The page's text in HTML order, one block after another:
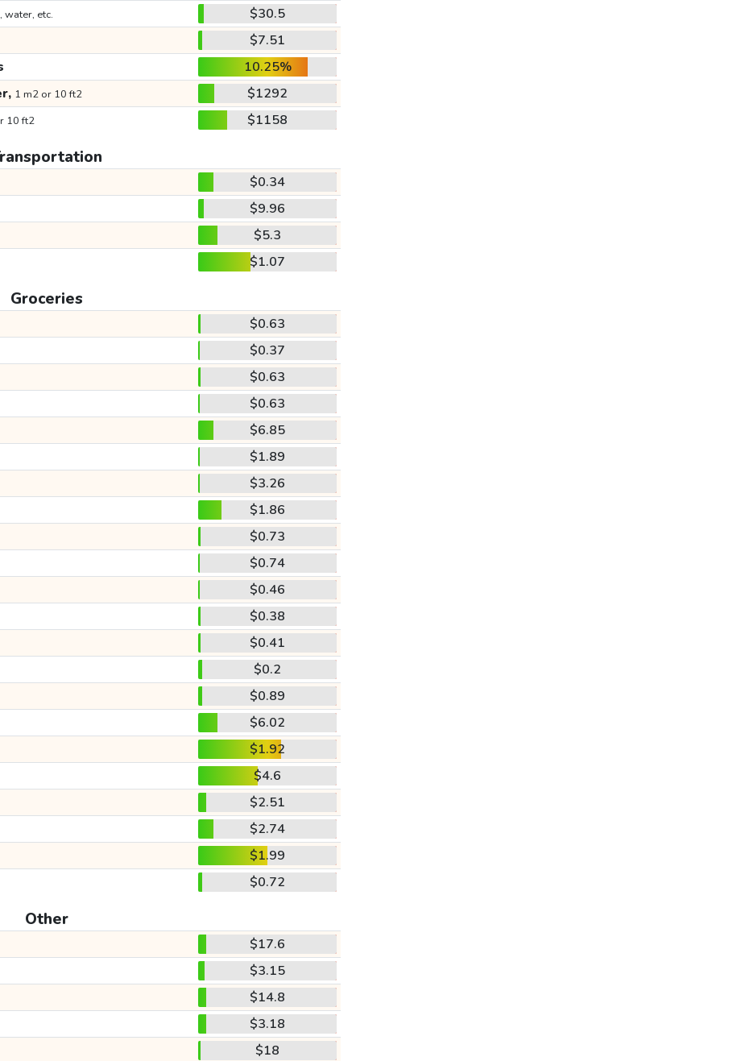
water, etc.
$30.5
$7.51
10.25%
1 m2 or 10 ft2
$1292
10 ft2 $1158
$0.34
$9.96
$5.3
$1.07
Groceries
$0.63
$0.37
$0.63
$0.63
$6.85
$1.89
$3.26
$1.86
$0.73
$0.74
$0.46
$0.38
$0.41
$0.2
$0.89
$6.02
$1.92
$4.6
$2.51
$2.74
$1.99
$0.72
Other
$17.6
$3.15
$14.8
$3.18
$18